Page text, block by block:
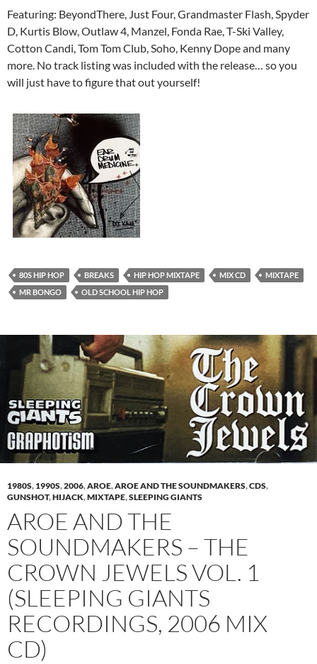
Featuring: BeyondThere, Just Four, Grandmaster Flash, Spyder
D, Kurtis Blow, Outlaw 4, Manzel, Fonda Rae, T-Ski Valley,
Cotton Candi, Tom Tom Club, Soho, Kenny Dope and many
more. No track listing was included with the release… so you
will just have to figure that out yourself!
80S HIP HOP BREAKS HIP HOP MIXTAPE MIX CD
MIXTAPE
MR BONGO
OLD SCHOOL HIP HOP
1980S, 1990S,2006,AROE,AROE AND THE SOUNDMAKERS,CDS,
GUNSHOT,HIJACK,MIXTAPE,SLEEPING GIANTS
AROE AND THE
SOUNDMAKERS – THE
CROWN JEWELS VOL. 1
(SLEEPING GIANTS
RECORDINGS, 2006 MIX
CD)